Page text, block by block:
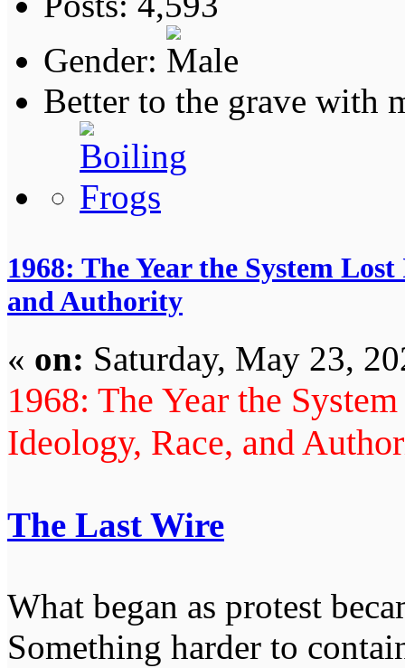
Gender:
Better to the grave with
1968: The Year the System
and Authority
« on: Saturday, May 23,
1968: The Year the
Ideology, Race, and
The Last Wire
What began as protest
Something harder to